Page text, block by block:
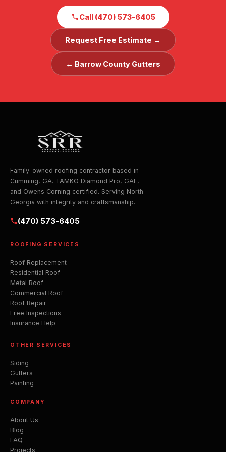
Call (470) 573-6405
Request Free Estimate →
← Barrow County Gutters
Family-owned roofing contractor based in
Cumming, GA. TAMKO Diamond Pro, GAF,
and Owens Corning certified. Serving North
Georgia with integrity and craftsmanship.
(470) 573-6405
ROOFING SERVICES
Roof Replacement
Residential Roof
Metal Roof
Commercial Roof
Roof Repair
Free Inspections
Insurance Help
OTHER SERVICES
Siding
Gutters
Painting
COMPANY
About Us
Blog
FAQ
Projects